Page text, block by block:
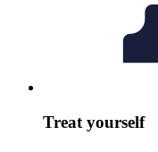
Treat yourself